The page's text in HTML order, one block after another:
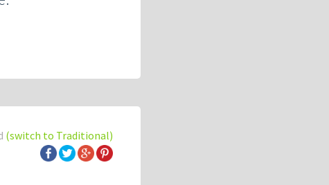
(switch to Traditional)